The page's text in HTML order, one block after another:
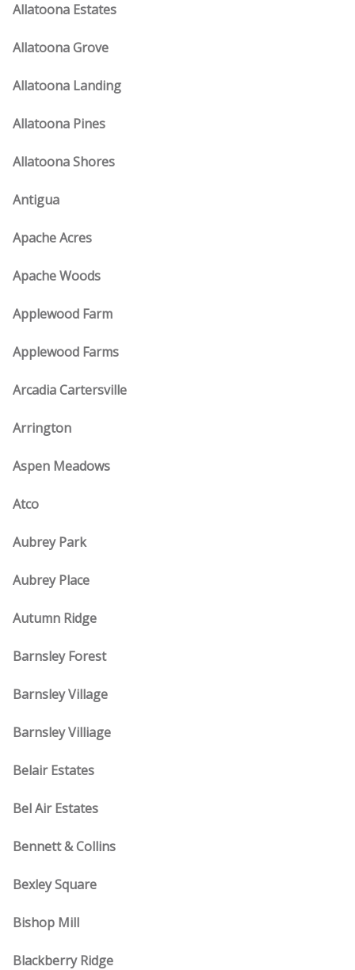
Allatoona Estates
Allatoona Grove
Allatoona Landing
Allatoona Pines
Allatoona Shores
Antigua
Apache Acres
Apache Woods
Applewood Farm
Applewood Farms
Arcadia Cartersville
Arrington
Aspen Meadows
Atco
Aubrey Park
Aubrey Place
Autumn Ridge
Barnsley Forest
Barnsley Village
Barnsley Villiage
Belair Estates
Bel Air Estates
Bennett & Collins
Bexley Square
Bishop Mill
Blackberry Ridge